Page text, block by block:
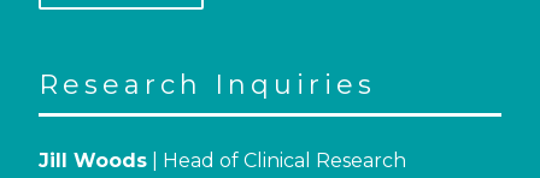
Research Inquiries
Jill Woods | Head of Clinical Research